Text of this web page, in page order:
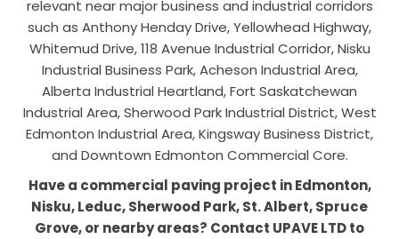
relevant near major business and industrial corridors
such as Anthony Henday Drive, Yellowhead Highway,
Whitemud Drive, 118 Avenue Industrial Corridor, Nisku
Industrial Business Park, Acheson Industrial Area,
Alberta Industrial Heartland, Fort Saskatchewan
Industrial Area, Sherwood Park Industrial District, West
Edmonton Industrial Area, Kingsway Business District,
and Downtown Edmonton Commercial Core.
Have a commercial paving project in Edmonton,
Nisku, Leduc, Sherwood Park, St. Albert, Spruce
Grove, or nearby areas? Contact UPAVE LTD to